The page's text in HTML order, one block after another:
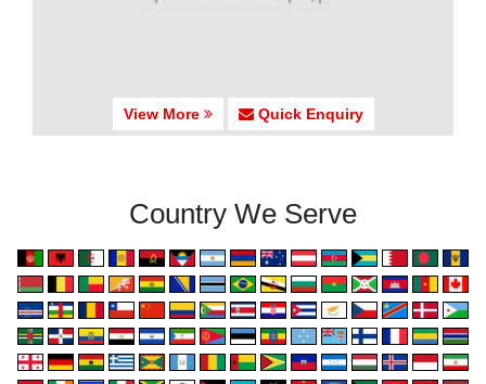
View More Quick Enquiry
Country We Serve